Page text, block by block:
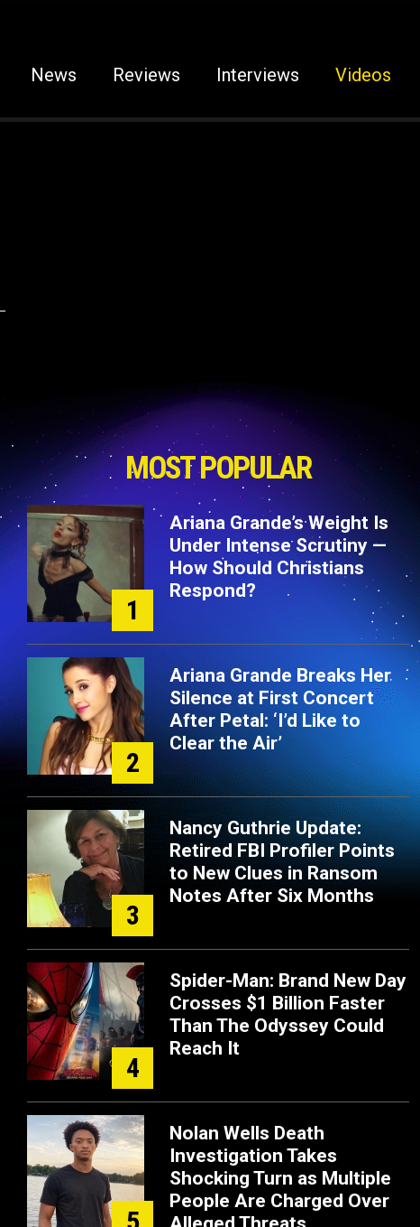
News Reviews Interviews Videos
MOST POPULAR
1
Ariana Grande’s Weight Is
Under Intense Scrutiny —
How Should Christians
Respond?
2
Ariana Grande Breaks Her
Silence at First Concert
After Petal: ‘I’d Like to
Clear the Air’
3
Nancy Guthrie Update:
Retired FBI Profiler Points
to New Clues in Ransom
Notes After Six Months
4
Spider-Man: Brand New Day
Crosses $1 Billion Faster
Than The Odyssey Could
Reach It
Nolan Wells Death
Investigation Takes
Shocking Turn as Multiple
People Are Charged Over